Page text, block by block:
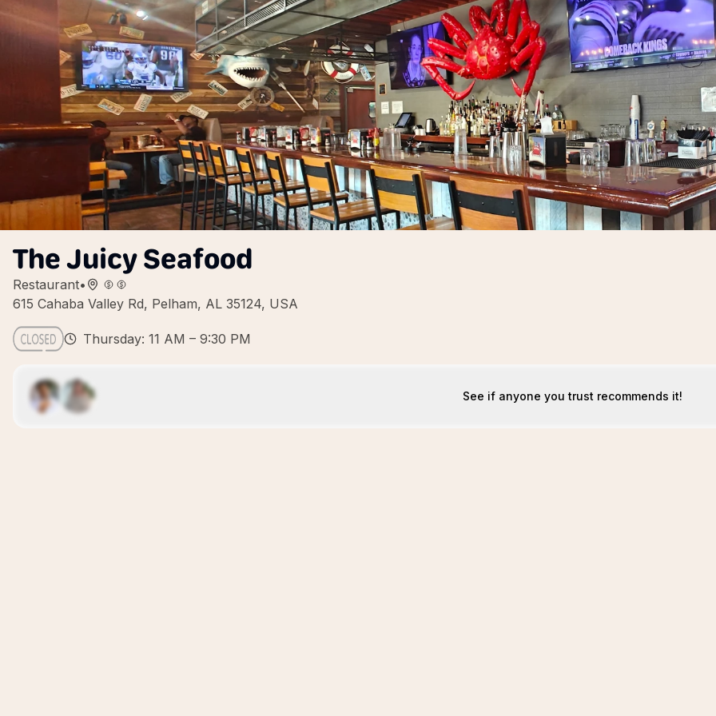
The Juicy Seafood
Restaurant•
615 Cahaba Valley Rd, Pelham, AL 35124, USA
Thursday: 11 AM – 9:30 PM
See if anyone you trust recommends it!